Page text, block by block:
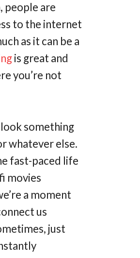
people are
to the internet
as it can be a
is great and
you’re not
look something
whatever else.
fast-paced life
movies
a moment
us
just